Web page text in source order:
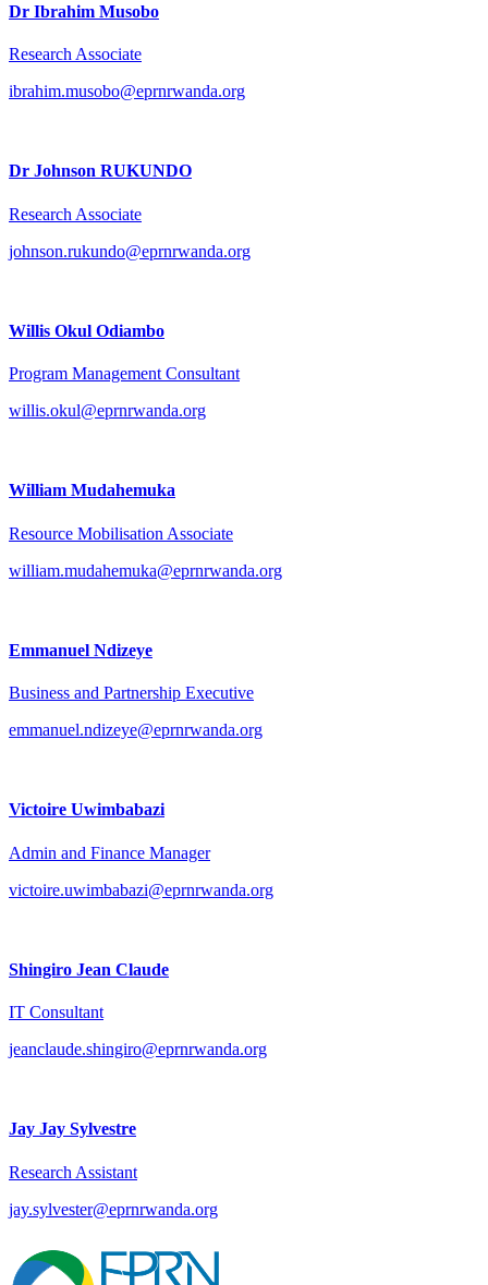
Dr Ibrahim Musobo
Research Associate
ibrahim.musobo@eprnrwanda.org
Dr Johnson RUKUNDO
Research Associate
johnson.rukundo@eprnrwanda.org
Willis Okul Odiambo
Program Management Consultant
willis.okul@eprnrwanda.org
William Mudahemuka
Resource Mobilisation Associate
william.mudahemuka@eprnrwanda.org
Emmanuel Ndizeye
Business and Partnership Executive
emmanuel.ndizeye@eprnrwanda.org
Victoire Uwimbabazi
Admin and Finance Manager
victoire.uwimbabazi@eprnrwanda.org
Shingiro Jean Claude
IT Consultant
jeanclaude.shingiro@eprnrwanda.org
Jay Jay Sylvestre
Research Assistant
jay.sylvester@eprnrwanda.org